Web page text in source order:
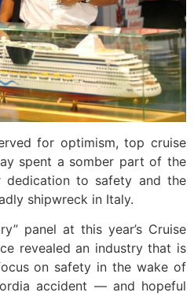
for optimism, top cruise
spent a somber part of the
dedication to safety and the
shipwreck in Italy.
panel at this year’s Cruise
revealed an industry that is
on safety in the wake of
accident — and hopeful